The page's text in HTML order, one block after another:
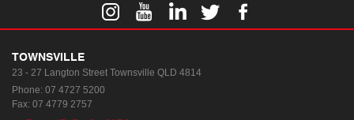
TOWNSVILLE
23 - 27 Langton Street Townsville QLD 4814
Phone: 07 4727 5200
Fax: 07 4779 2757